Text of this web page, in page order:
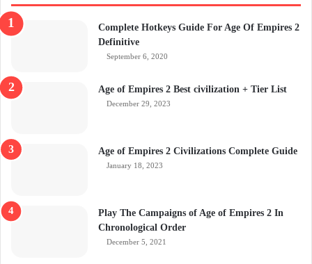
Complete Hotkeys Guide For Age Of Empires 2
Definitive
September 6, 2020
Age of Empires 2 Best civilization + Tier List
December 29, 2023
Age of Empires 2 Civilizations Complete Guide
January 18, 2023
Play The Campaigns of Age of Empires 2 In
Chronological Order
December 5, 2021